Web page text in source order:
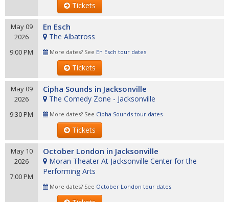
Tickets
May 09
2026
9:00 PM
En Esch
The Albatross
More dates? See En Esch tour dates
Tickets
May 09
2026
9:30 PM
Cipha Sounds in Jacksonville
The Comedy Zone - Jacksonville
More dates? See Cipha Sounds tour dates
Tickets
May 10
2026
7:00 PM
October London in Jacksonville
Moran Theater At Jacksonville Center for the
Performing Arts
More dates? See October London tour dates